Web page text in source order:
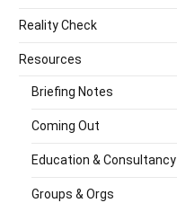
Reality Check
Resources
Briefing Notes
Coming Out
Education & Consultancy
Groups & Orgs